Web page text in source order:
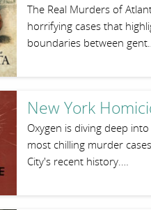
The Real Murders of
horrifying cases that
boundaries between
New York
Oxygen is diving deep
most chilling murder
City's recent history.…